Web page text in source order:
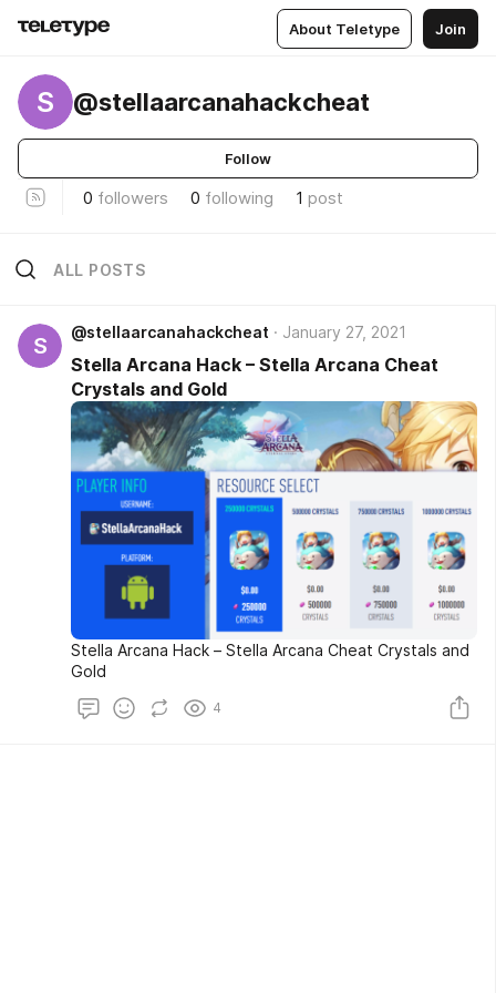
About Teletype Join
S @stellaarcanahackcheat
Follow
0 followers 0 following 1 post
ALL POSTS
S
@stellaarcanahackcheat January 27, 2021
Stella Arcana Hack – Stella Arcana Cheat
Crystals and Gold
Stella Arcana Hack – Stella Arcana Cheat Crystals and
Gold
4